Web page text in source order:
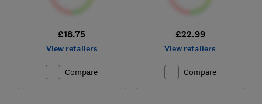
£18.75
View retailers
Compare
£22.99
View retailers
Compare